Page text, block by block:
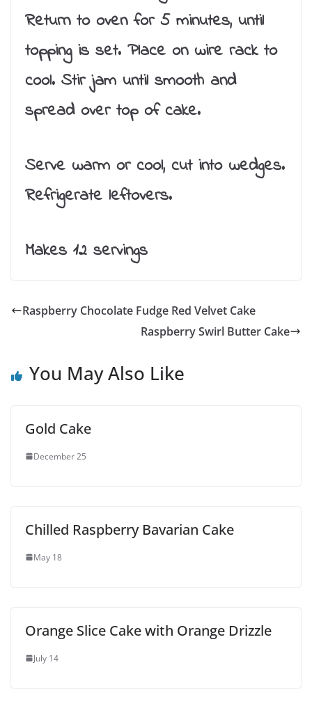
Return to oven for 5 minutes, until
topping is set. Place on wire rack to
cool. Stir jam until smooth and
spread over top of cake.
Serve warm or cool, cut into wedges.
Refrigerate leftovers.
Makes 12 servings
Raspberry Chocolate Fudge Red Velvet Cake
Raspberry Swirl Butter Cake
You May Also Like
Gold Cake
December 25
Chilled Raspberry Bavarian Cake
May 18
Orange Slice Cake with Orange Drizzle
July 14